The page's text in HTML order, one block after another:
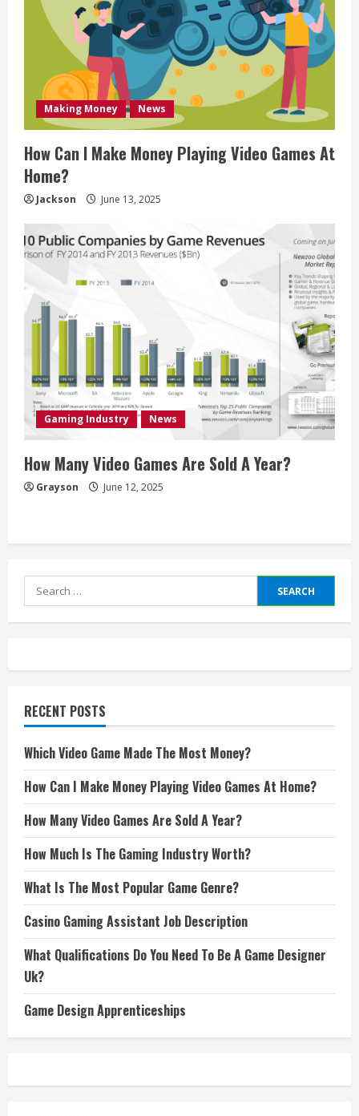
Making Money News
How Can I Make Money Playing Video Games At
Home?
Jackson June 13, 2025
Gaming Industry News
How Many Video Games Are Sold A Year?
Grayson June 12, 2025
Search
for:
RECENT POSTS
Which Video Game Made The Most Money?
How Can I Make Money Playing Video Games At Home?
How Many Video Games Are Sold A Year?
How Much Is The Gaming Industry Worth?
What Is The Most Popular Game Genre?
Casino Gaming Assistant Job Description
What Qualifications Do You Need To Be A Game Designer
Uk?
Game Design Apprenticeships